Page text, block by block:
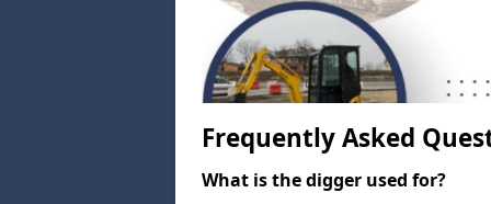
Frequently Asked
What is the digger used for?